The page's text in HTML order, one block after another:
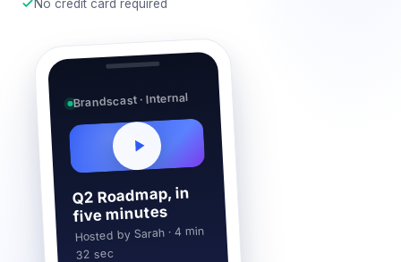
No credit card required
Brandscast · Internal
Q2 Roadmap, in
five minutes
Hosted by Sarah · 4 min
32 sec